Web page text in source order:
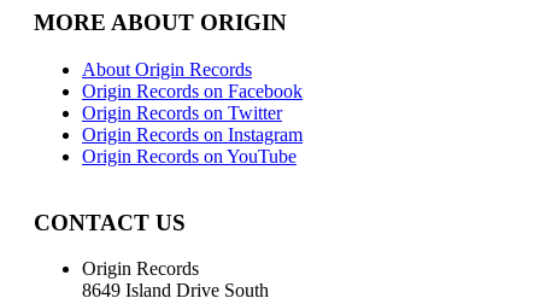
MORE ABOUT ORIGIN
About Origin Records
Origin Records on Facebook
Origin Records on Twitter
Origin Records on Instagram
Origin Records on YouTube
CONTACT US
Origin Records
8649 Island Drive South